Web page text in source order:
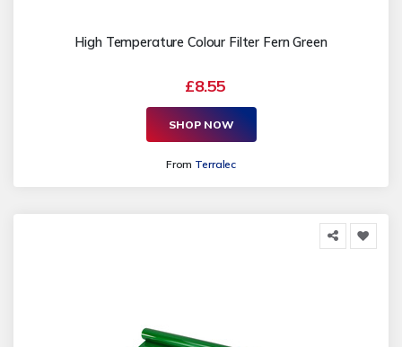
High Temperature Colour Filter Fern Green
£8.55
SHOP NOW
From Terralec